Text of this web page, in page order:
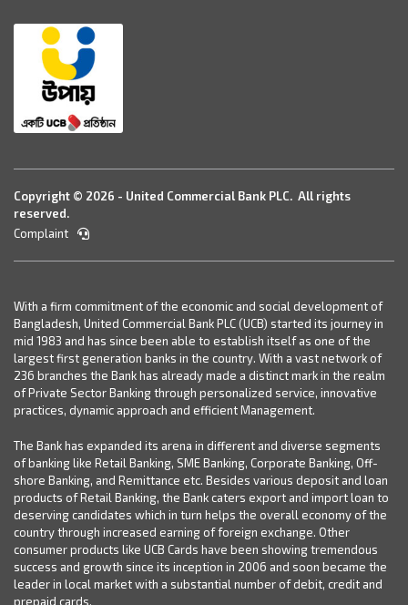
Copyright © 2026 - United Commercial Bank PLC. All rights
reserved.
Complaint
With a firm commitment of the economic and social development of
Bangladesh, United Commercial Bank PLC (UCB) started its journey in
mid 1983 and has since been able to establish itself as one of the
largest first generation banks in the country. With a vast network of
236 branches the Bank has already made a distinct mark in the realm
of Private Sector Banking through personalized service, innovative
practices, dynamic approach and efficient Management.
The Bank has expanded its arena in different and diverse segments
of banking like Retail Banking, SME Banking, Corporate Banking, Off-
shore Banking, and Remittance etc. Besides various deposit and loan
products of Retail Banking, the Bank caters export and import loan to
deserving candidates which in turn helps the overall economy of the
country through increased earning of foreign exchange. Other
consumer products like UCB Cards have been showing tremendous
success and growth since its inception in 2006 and soon became the
leader in local market with a substantial number of debit, credit and
prepaid cards.